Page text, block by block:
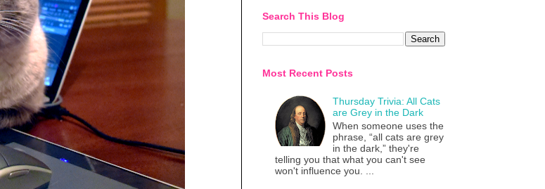
Search This Blog
Most Recent Posts
Thursday Trivia: All Cats
are Grey in the Dark
When someone uses the
phrase, “all cats are grey
in the dark,” they're
telling you that what you can't see
won't influence you. ...